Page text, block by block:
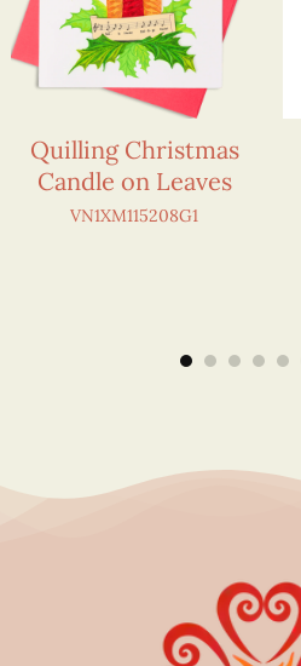
Quilling Christmas
Candle on Leaves
VN1XM115208G1